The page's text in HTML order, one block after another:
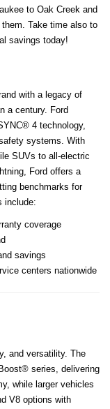
to Oak Creek and
Take time also to
savings today!
with a legacy of
a century. Ford
4 technology,
systems. With
SUVs to all-electric
Ford offers a
benchmarks for
include:
coverage
savings
centers nationwide
and versatility. The
series, delivering
while larger vehicles
V8 options with